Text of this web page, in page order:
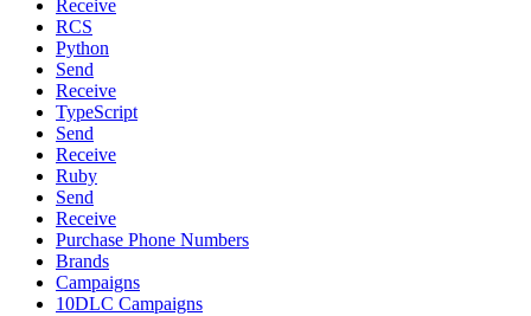
Receive
RCS
Python
Send
Receive
TypeScript
Send
Receive
Ruby
Send
Receive
Purchase Phone Numbers
Brands
Campaigns
10DLC Campaigns